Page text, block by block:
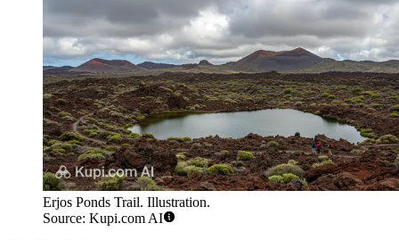
Erjos Ponds Trail. Illustration.
Source: Kupi.com AI